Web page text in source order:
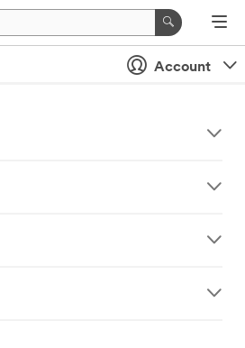
Account